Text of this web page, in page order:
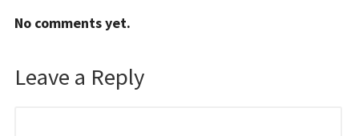
No comments yet.
Leave a Reply